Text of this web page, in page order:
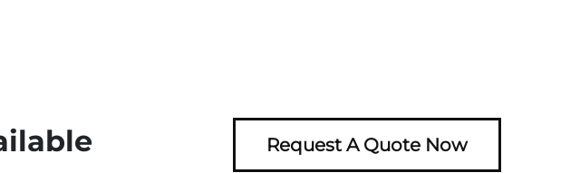
Request A Quote Now